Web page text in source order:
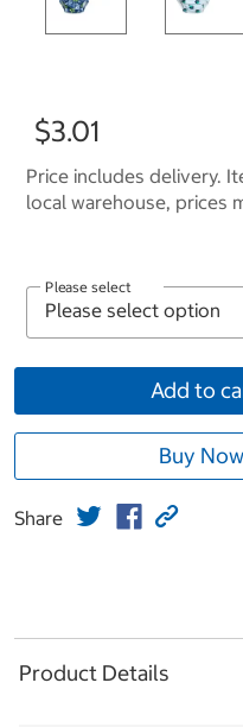
$3.01
Price includes delivery.
local warehouse, prices
Please select
Add to
Buy
Share
Product Details